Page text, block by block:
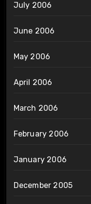
July 2006
June 2006
May 2006
April 2006
March 2006
February 2006
January 2006
December 2005